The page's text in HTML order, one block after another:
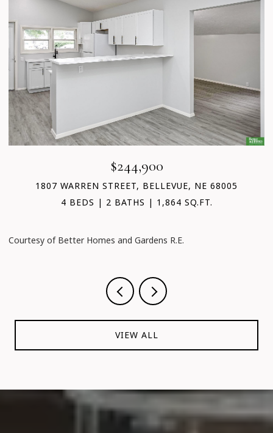
$244,900
1807 WARREN STREET, BELLEVUE, NE 68005
4 BEDS
2 BATHS 1,864 SQ.FT.
Courtesy of Better Homes and Gardens R.E.
VIEW ALL